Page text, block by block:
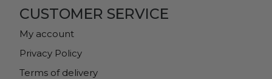
CUSTOMER SERVICE
My account
Privacy Policy
Terms of delivery